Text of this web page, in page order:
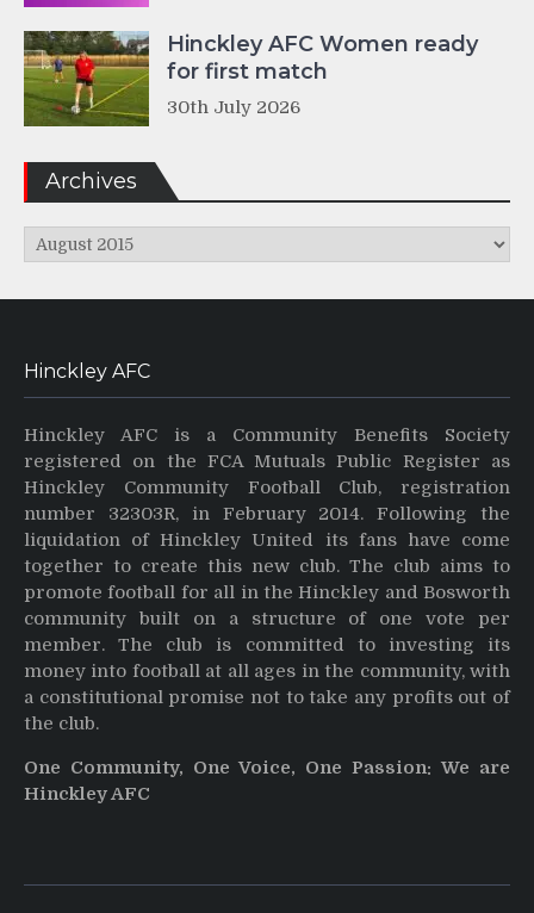
Hinckley AFC Women ready
for first match
30th July 2026
Archives
Archives
Hinckley AFC
Hinckley AFC is a Community Benefits Society
registered on the FCA Mutuals Public Register as
Hinckley Community Football Club, registration
number 32303R, in February 2014. Following the
liquidation of Hinckley United its fans have come
together to create this new club. The club aims to
promote football for all in the Hinckley and Bosworth
community built on a structure of one vote per
member. The club is committed to investing its
money into football at all ages in the community, with
a constitutional promise not to take any profits out of
the club.
One Community, One Voice, One Passion: We are
Hinckley AFC